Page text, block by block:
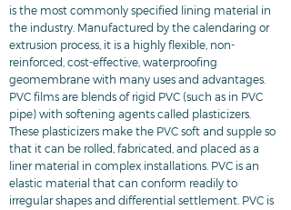
is the most commonly specified lining material in
the industry. Manufactured by the calendaring or
extrusion process, it is a highly flexible, non-
reinforced, cost-effective, waterproofing
geomembrane with many uses and advantages.
PVC films are blends of rigid PVC (such as in PVC
pipe) with softening agents called plasticizers.
These plasticizers make the PVC soft and supple so
that it can be rolled, fabricated, and placed as a
liner material in complex installations. PVC is an
elastic material that can conform readily to
irregular shapes and differential settlement. PVC is